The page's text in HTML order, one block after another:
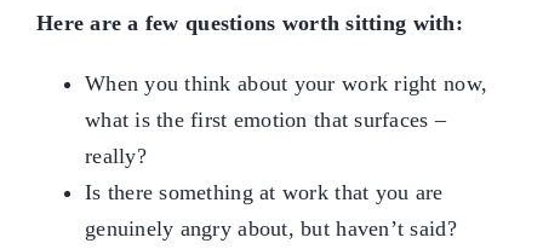
Here are a few questions worth sitting with:
When you think about your work right now,
what is the first emotion that surfaces –
really?
Is there something at work that you are
genuinely angry about, but haven’t said?